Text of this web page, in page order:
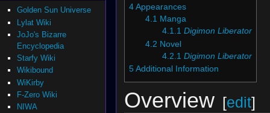
4 Appearances
4.1 Manga
4.1.1 Digimon Liberator
4.2 Novel
4.2.1 Digimon Liberator
5 Additional Information
Overview [edit]
Golden Sun Universe
Lylat Wiki
JoJo's Bizarre
Encyclopedia
Starfy Wiki
Wikibound
WiKirby
F-Zero Wiki
NIWA